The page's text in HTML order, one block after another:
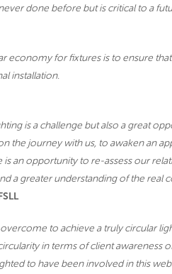
done before but is critical to a
economy for fixtures is to ensure
installation.
is a challenge but also a great
the journey with us, to awaken an
an opportunity to re-assess our
a greater understanding of the real
to achieve a truly circular
in terms of client awareness
to have been involved in this